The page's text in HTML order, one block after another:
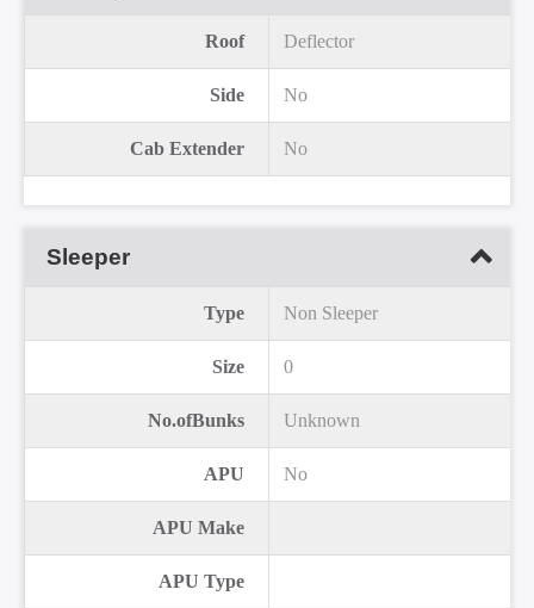
Roof Deflector
Side No
Cab Extender No
Sleeper
Type Non Sleeper
Size 0
No.ofBunks Unknown
APU No
APU Make
APU Type